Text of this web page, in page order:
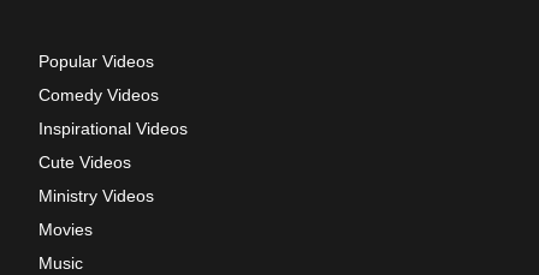
Popular Videos
Comedy Videos
Inspirational Videos
Cute Videos
Ministry Videos
Movies
Music